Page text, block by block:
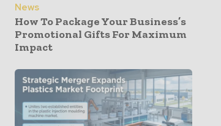
News
How To Package Your Business’s
Promotional Gifts For Maximum
Impact